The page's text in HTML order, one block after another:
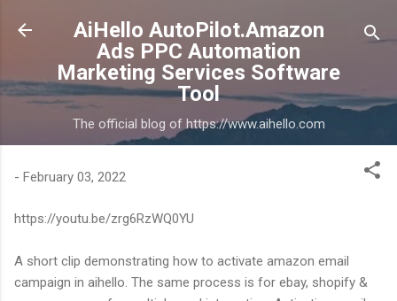
Skip to main content
AiHello AutoPilot.Amazon
Ads PPC Automation
Marketing Services Software
Tool
The official blog of https://www.aihello.com
- February 03, 2022
https://youtu.be/zrg6RzWQ0YU
A short clip demonstrating how to activate amazon email
campaign in aihello. The same process is for ebay, shopify &